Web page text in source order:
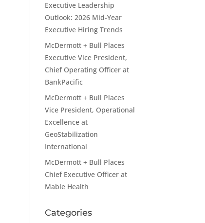
Executive Leadership
Outlook: 2026 Mid-Year
Executive Hiring Trends
McDermott + Bull Places
Executive Vice President,
Chief Operating Officer at
BankPacific
McDermott + Bull Places
Vice President, Operational
Excellence at
GeoStabilization
International
McDermott + Bull Places
Chief Executive Officer at
Mable Health
Categories